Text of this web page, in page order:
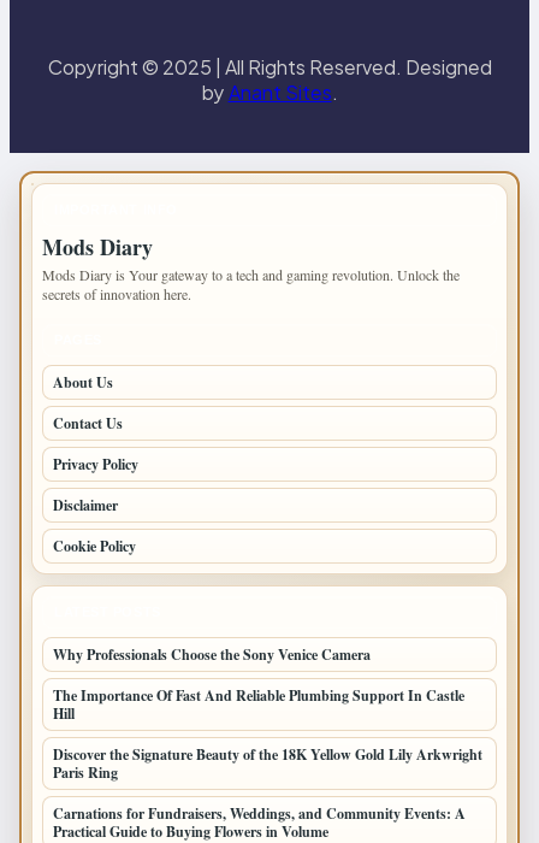
Copyright © 2025 | All Rights Reserved. Designed
byAnant Sites.
Mods Diary
Mods Diary is Your gateway to a tech and gaming revolution. Unlock the
secrets of innovation here.
About Us
Contact Us
Privacy Policy
Disclaimer
Cookie Policy
Why Professionals Choose the Sony Venice Camera
The Importance Of Fast And Reliable Plumbing Support In Castle
Hill
Discover the Signature Beauty of the 18K Yellow Gold Lily Arkwright
Paris Ring
Carnations for Fundraisers, Weddings, and Community Events: A
Practical Guide to Buying Flowers in Volume